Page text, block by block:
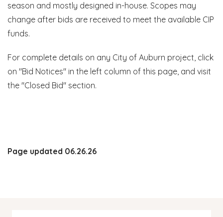
season and mostly designed in-house. Scopes may
change after bids are received to meet the available CIP
funds.
For complete details on any City of Auburn project, click
on "Bid Notices" in the left column of this page, and visit
the "Closed Bid" section.
Page updated 06.26.26